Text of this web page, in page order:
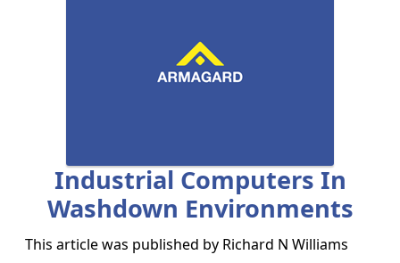
Industrial Computers In
Washdown Environments
This article was published by Richard N Williams